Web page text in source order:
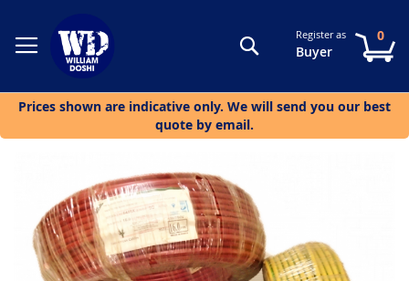
SearchRegister as
Buyer
0
Prices shown are indicative only. We will send you our best
quote by email.
the
images